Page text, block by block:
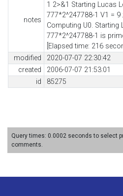
notes
1 2>&1 Starting Lucas
777*2^247788-1 V1 = 9
Computing U0. Starting
777*2^247788-1 is
[Elapsed time: 216
modified
2020-07-07 22:30:42
created
2006-07-07 21:53:01
id
85275
Query times: 0.0002 seconds to select
comments.